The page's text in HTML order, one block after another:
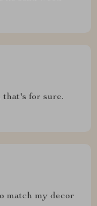
that's for sure.
match my decor